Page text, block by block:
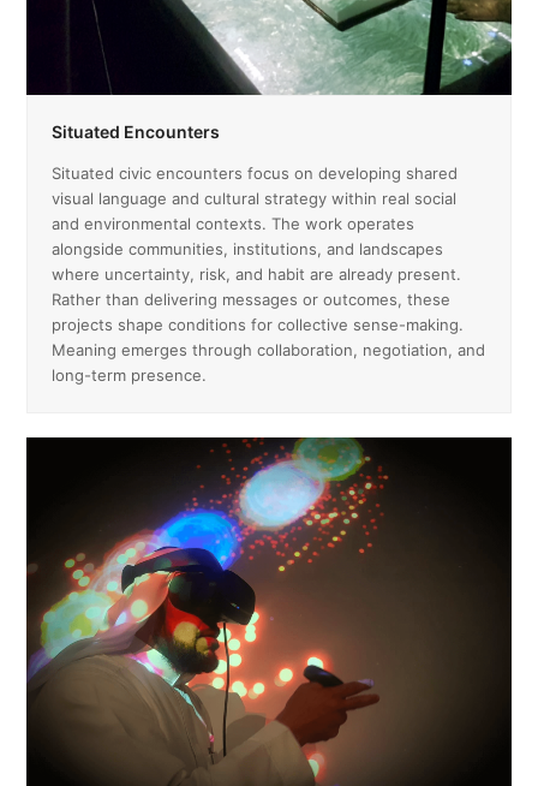
Situated Encounters
Situated civic encounters focus on developing shared
visual language and cultural strategy within real social
and environmental contexts. The work operates
alongside communities, institutions, and landscapes
where uncertainty, risk, and habit are already present.
Rather than delivering messages or outcomes, these
projects shape conditions for collective sense-making.
Meaning emerges through collaboration, negotiation, and
long-term presence.